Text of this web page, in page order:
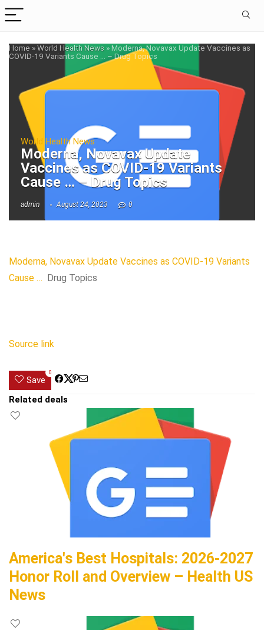
Home »World Health News »Moderna, Novavax Update Vaccines as
COVID-19 Variants Cause … – Drug Topics
World Health News
Moderna, Novavax Update
Vaccines as COVID-19 Variants
Cause … – Drug Topics
admin August 24, 2023 0
Moderna, Novavax Update Vaccines as COVID-19 Variants
Cause … Drug Topics
Source link
Save
0
Related deals
America's Best Hospitals: 2026-2027
Honor Roll and Overview – Health US
News